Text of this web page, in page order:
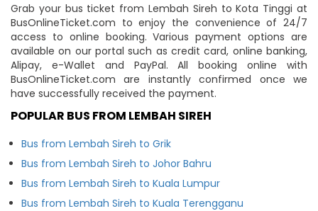
Grab your bus ticket from Lembah Sireh to Kota Tinggi at
BusOnlineTicket.com to enjoy the convenience of 24/7
access to online booking. Various payment options are
available on our portal such as credit card, online banking,
Alipay, e-Wallet and PayPal. All booking online with
BusOnlineTicket.com are instantly confirmed once we
have successfully received the payment.
POPULAR BUS FROM LEMBAH SIREH
Bus from Lembah Sireh to Grik
Bus from Lembah Sireh to Johor Bahru
Bus from Lembah Sireh to Kuala Lumpur
Bus from Lembah Sireh to Kuala Terengganu